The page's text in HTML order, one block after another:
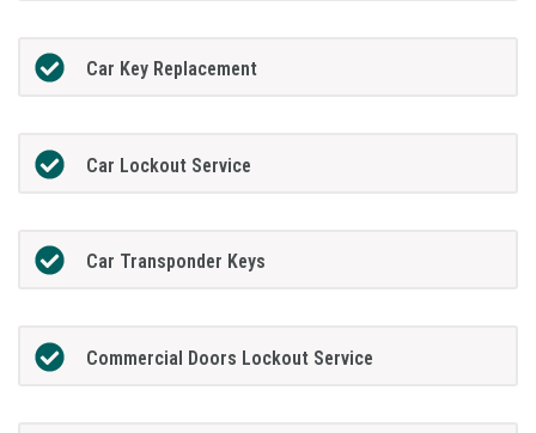
Car Key Replacement
Car Lockout Service
Car Transponder Keys
Commercial Doors Lockout Service